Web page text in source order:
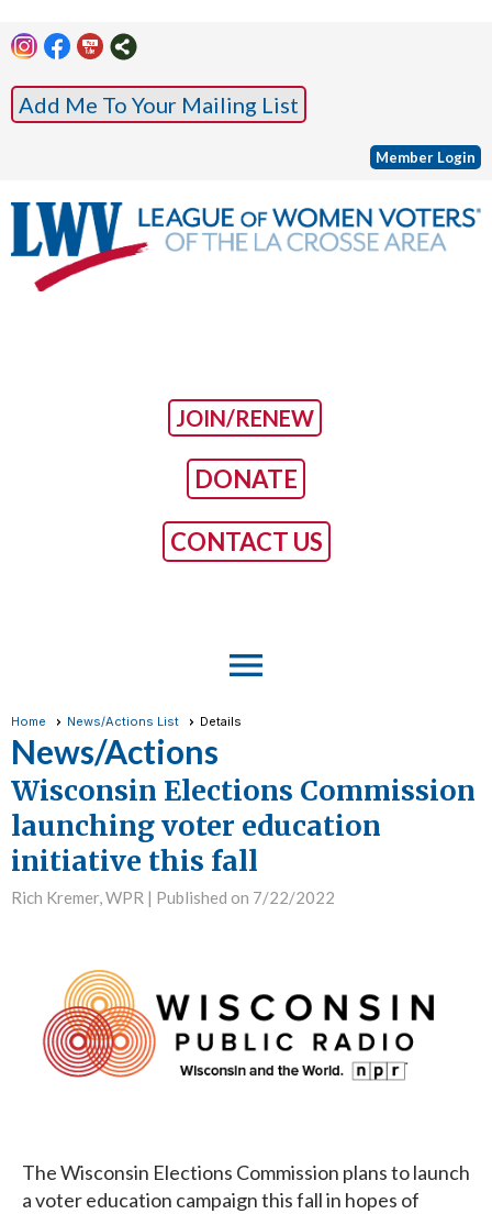
Add Me To Your Mailing List
Member Login
JOIN/RENEW
DONATE
CONTACT US
menu
Home News/Actions List Details
News/Actions
Wisconsin Elections Commission
launching voter education
initiative this fall
Rich Kremer, WPR | Published on 7/22/2022
The Wisconsin Elections Commission plans to launch
a voter education campaign this fall in hopes of